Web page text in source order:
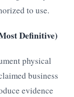
to use.
Definitive)
physical
business
evidence